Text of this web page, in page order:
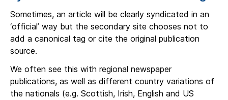
Sometimes, an article will be clearly syndicated in an
‘official’ way but the secondary site chooses not to
add a canonical tag or cite the original publication
source.
We often see this with regional newspaper
publications, as well as different country variations of
the nationals (e.g. Scottish, Irish, English and US